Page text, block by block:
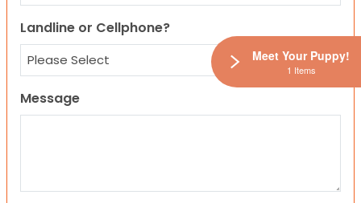
Landline or Cellphone?
Message
Meet Your Puppy!
1 Items